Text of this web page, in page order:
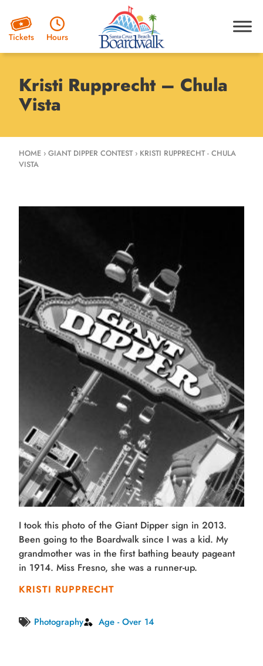
Tickets Hours
Kristi Rupprecht – Chula
Vista
HOME ›GIANT DIPPER CONTEST› KRISTI RUPPRECHT - CHULA
VISTA
I took this photo of the Giant Dipper sign in 2013.
Been going to the Boardwalk since I was a kid. My
grandmother was in the first bathing beauty pageant
in 1914. Miss Fresno, she was a runner-up.
KRISTI RUPPRECHT
Photography Age - Over 14